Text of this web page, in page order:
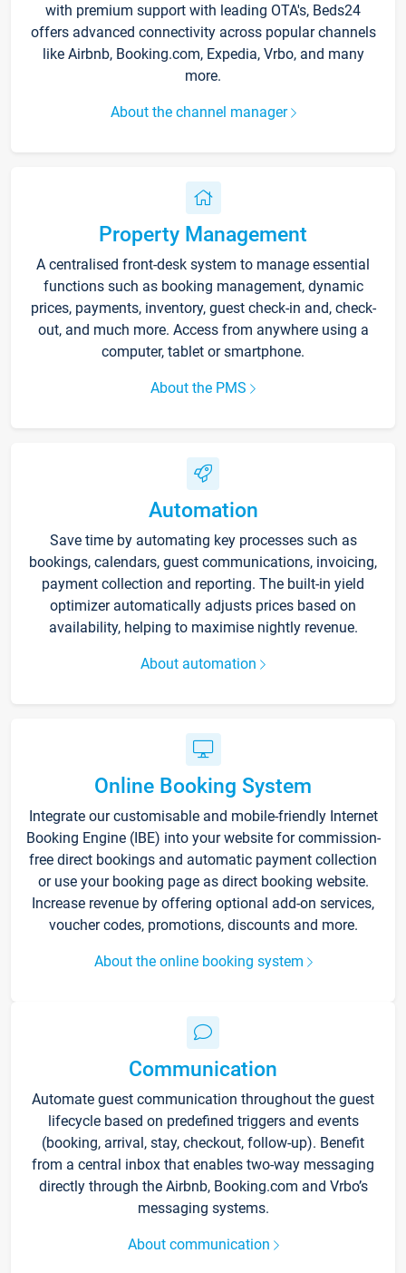
with premium support with leading OTA's, Beds24
offers advanced connectivity across popular channels
like Airbnb, Booking.com, Expedia, Vrbo, and many
more.
About the channel manager
Property Management
A centralised front-desk system to manage essential
functions such as booking management, dynamic
prices, payments, inventory, guest check-in and, check-
out, and much more. Access from anywhere using a
computer, tablet or smartphone.
About the PMS
Automation
Save time by automating key processes such as
bookings, calendars, guest communications, invoicing,
payment collection and reporting. The built-in yield
optimizer automatically adjusts prices based on
availability, helping to maximise nightly revenue.
About automation
Online Booking System
Integrate our customisable and mobile-friendly Internet
Booking Engine (IBE) into your website for commission-
free direct bookings and automatic payment collection
or use your booking page as direct booking website.
Increase revenue by offering optional add-on services,
voucher codes, promotions, discounts and more.
About the online booking system
Communication
Automate guest communication throughout the guest
lifecycle based on predefined triggers and events
(booking, arrival, stay, checkout, follow-up). Benefit
from a central inbox that enables two-way messaging
directly through the Airbnb, Booking.com and Vrbo’s
messaging systems.
About communication